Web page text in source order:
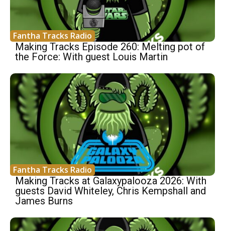
Fantha Tracks Radio
Making Tracks Episode 260: Melting pot of
the Force: With guest Louis Martin
Fantha Tracks Radio
Making Tracks at Galaxypalooza 2026: With
guests David Whiteley, Chris Kempshall and
James Burns